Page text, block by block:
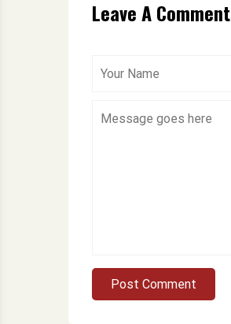
Leave A Comment
Post Comment